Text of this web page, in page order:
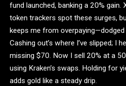
fund launched, banking a 20% gain.
token trackers spot these surges,
keeps me from overpaying—dodged
Cashing out’s where I’ve slipped; I
missing $70. Now I sell 20% at a
using Kraken’s swaps. Holding for
adds gold like a steady drip.